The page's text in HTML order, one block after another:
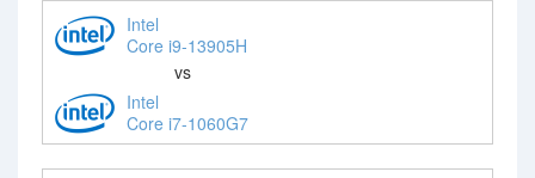
Intel
Core i9-13905H
vs
Intel
Core i7-1060G7